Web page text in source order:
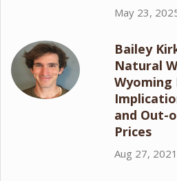
May 23,
Bailey
Natural
Wyoming
and Out-
Prices
Aug 27,